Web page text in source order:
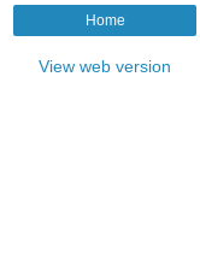
Home
View web version